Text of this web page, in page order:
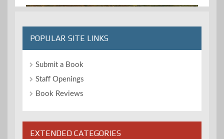
POPULAR SITE LINKS
Submit a Book
Staff Openings
Book Reviews
EXTENDED CATEGORIES